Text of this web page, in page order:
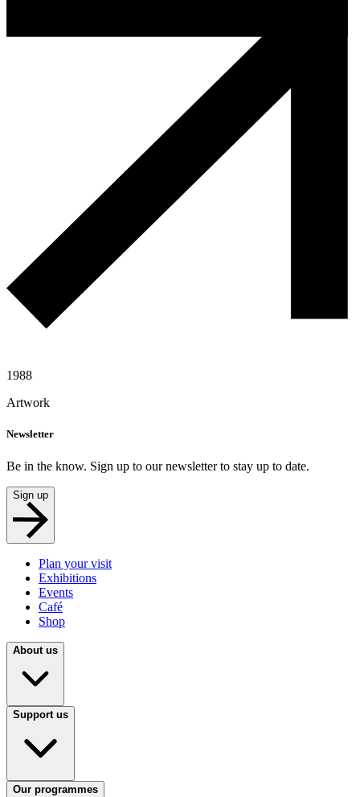
1988
Artwork
Newsletter
Be in the know. Sign up to our newsletter to stay up to date.
Sign up
Plan your visit
Exhibitions
Events
Café
Shop
About us
Support us
Our programmes